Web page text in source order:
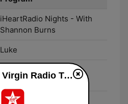
iHeartRadio Nights - With
Shannon Burns
Luke
Virgin Mornings - With
Adam Wylde & TJ
Robyn
CKFM 99.9 Virgin Radio Toronto live